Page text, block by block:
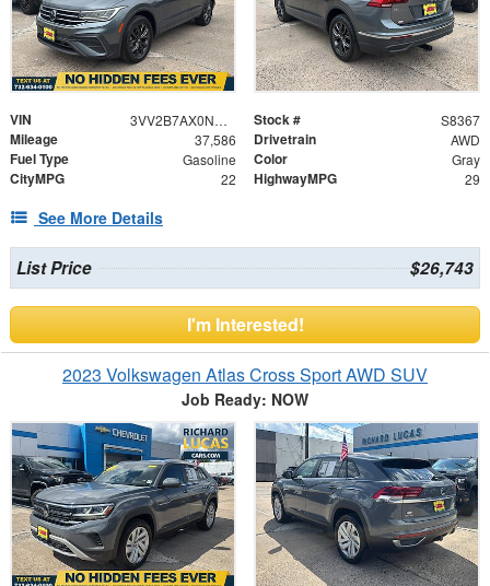
VIN 3VV2B7AX0NM050703 Stock # S8367
Mileage 37,586 Drivetrain AWD
Fuel Type Gasoline Color Gray
CityMPG 22 HighwayMPG 29
See More Details
List Price $26,743
I'm Interested!
2023 Volkswagen Atlas Cross Sport AWD SUV
Job Ready: NOW